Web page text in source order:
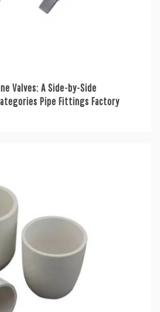
Valves: A Side-by-Side
Pipe Fittings Factory